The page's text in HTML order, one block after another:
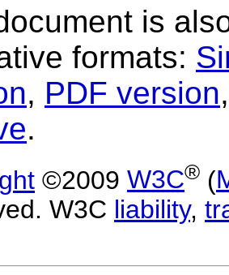
is
formats:
, PDF version
.
©2009 W3C® (
W3C liability,